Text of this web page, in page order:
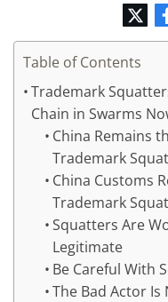
Table of Contents
Trademark
Chain in Swarms
China Remains
Trademark
China Customs
Trademark
Squatters Are
Legitimate
Be Careful With
The Bad Actor Is